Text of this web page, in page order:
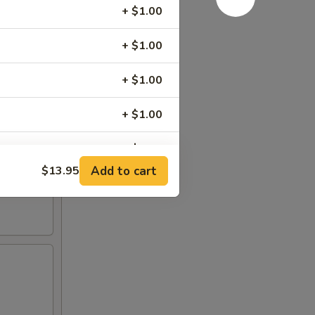
+ $1.00
+ $1.00
+ $1.00
+ $1.00
+ $1.00
+ $0.50
$13.95 Add to cart